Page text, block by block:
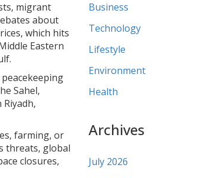
migrant
about
which hits
Eastern
Sahel,
farming, or
threats, global
closures,
Business
Technology
Lifestyle
Environment
Health
Archives
July 2026